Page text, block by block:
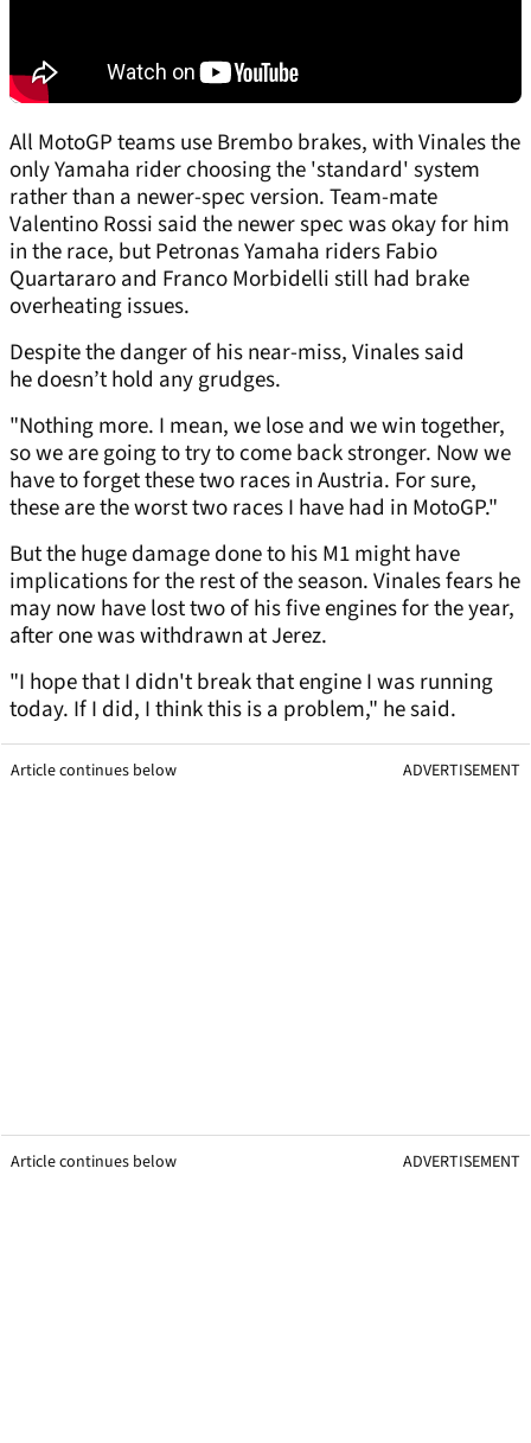
All MotoGP teams use Brembo brakes, with Vinales the
only Yamaha rider choosing the 'standard' system
rather than a newer-spec version. Team-mate
Valentino Rossi said the newer spec was okay for him
in the race, but Petronas Yamaha riders Fabio
Quartararo and Franco Morbidelli still had brake
overheating issues.
Despite the danger of his near-miss, Vinales said
he doesn’t hold any grudges.
"Nothing more. I mean, we lose and we win together,
so we are going to try to come back stronger. Now we
have to forget these two races in Austria. For sure,
these are the worst two races I have had in MotoGP."
But the huge damage done to his M1 might have
implications for the rest of the season. Vinales fears he
may now have lost two of his five engines for the year,
after one was withdrawn at Jerez.
"I hope that I didn't break that engine I was running
today. If I did, I think this is a problem," he said.
Article continues below ADVERTISEMENT
Article continues below ADVERTISEMENT